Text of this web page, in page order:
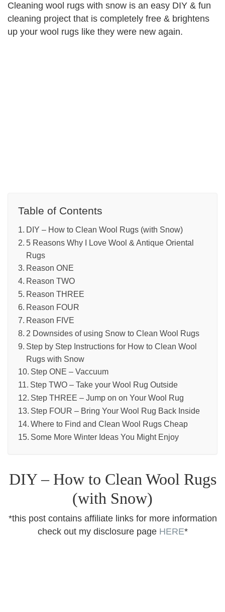
Cleaning wool rugs with snow is an easy DIY & fun
cleaning project that is completely free & brightens
up your wool rugs like they were new again.
Table of Contents
DIY – How to Clean Wool Rugs (with Snow)
5 Reasons Why I Love Wool & Antique Oriental
Rugs
Reason ONE
Reason TWO
Reason THREE
Reason FOUR
Reason FIVE
2 Downsides of using Snow to Clean Wool Rugs
Step by Step Instructions for How to Clean Wool
Rugs with Snow
Step ONE – Vaccuum
Step TWO – Take your Wool Rug Outside
Step THREE – Jump on on Your Wool Rug
Step FOUR – Bring Your Wool Rug Back Inside
Where to Find and Clean Wool Rugs Cheap
Some More Winter Ideas You Might Enjoy
DIY – How to Clean Wool Rugs
(with Snow)
*this post contains affiliate links for more information
check out my disclosure page HERE*